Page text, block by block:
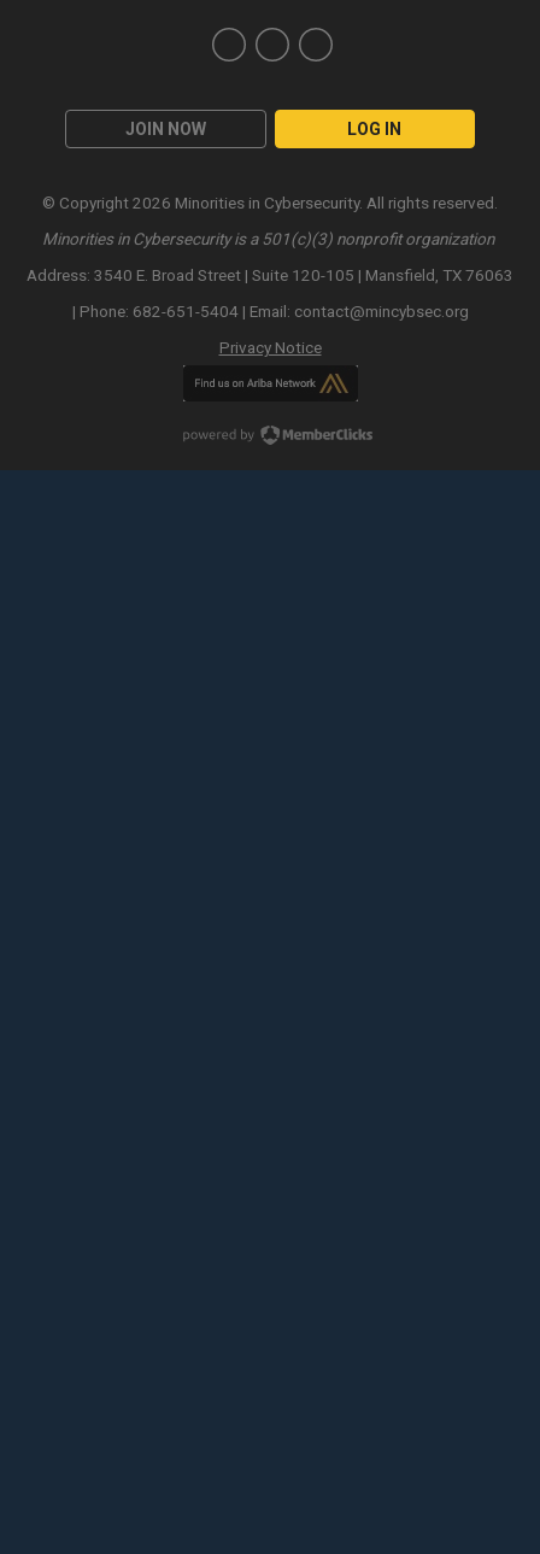
JOIN NOW LOG IN
© Copyright 2026 Minorities in Cybersecurity. All rights reserved.
Minorities in Cybersecurity is a 501(c)(3) nonprofit organization
Address: 3540 E. Broad Street | Suite 120-105 | Mansfield, TX 76063
| Phone: 682-651-5404 | Email: contact@mincybsec.org
Privacy Notice